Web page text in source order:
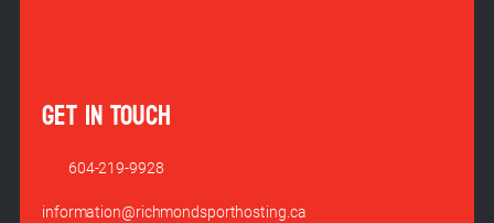
GET IN TOUCH
604-219-9928
information@richmondsporthosting.ca